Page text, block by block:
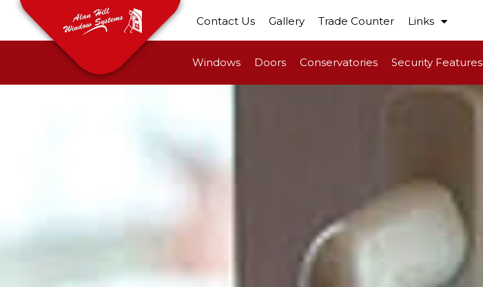
Contact Us Gallery Trade Counter Links
Windows Doors Conservatories Security Features